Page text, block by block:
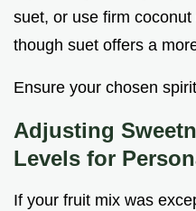
suet, or use firm
though suet offers a
Ensure your chosen
Adjusting
Levels for
If your fruit mix was